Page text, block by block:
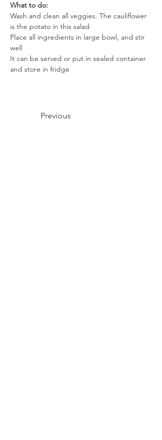
What to do:
Wash and clean all veggies. The cauliflower
is the potato in this salad
Place all ingredients in large bowl, and stir
well
It can be served or put in sealed container
and store in fridge
Previous